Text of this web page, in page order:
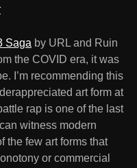
Saga by URL and Ruin
the COVID era, it was
I’m recommending this
art form at
rap is one of the last
witness modern
the few art forms that
or commercial